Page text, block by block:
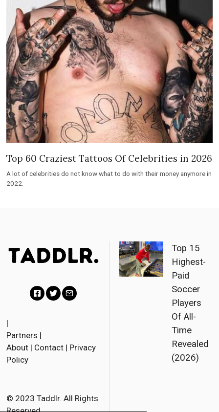
Top 60 Craziest Tattoos Of Celebrities in 2026
A lot of celebrities do not know what to do with their money anymore in
2022.
c
e
o
t
r
i
|
Partners |
About | Contact | Privacy
Policy
© 2023 Taddlr. All Rights
Top 15
Highest-
Paid
Soccer
Players
Of All-
Time
Revealed
(2026)